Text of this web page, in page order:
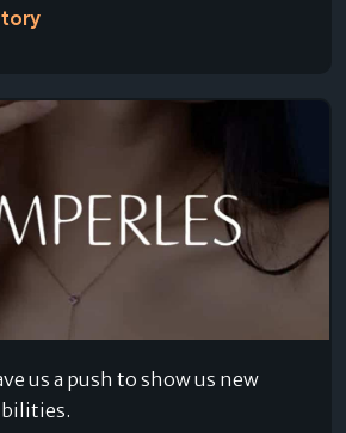
us a push to show us new